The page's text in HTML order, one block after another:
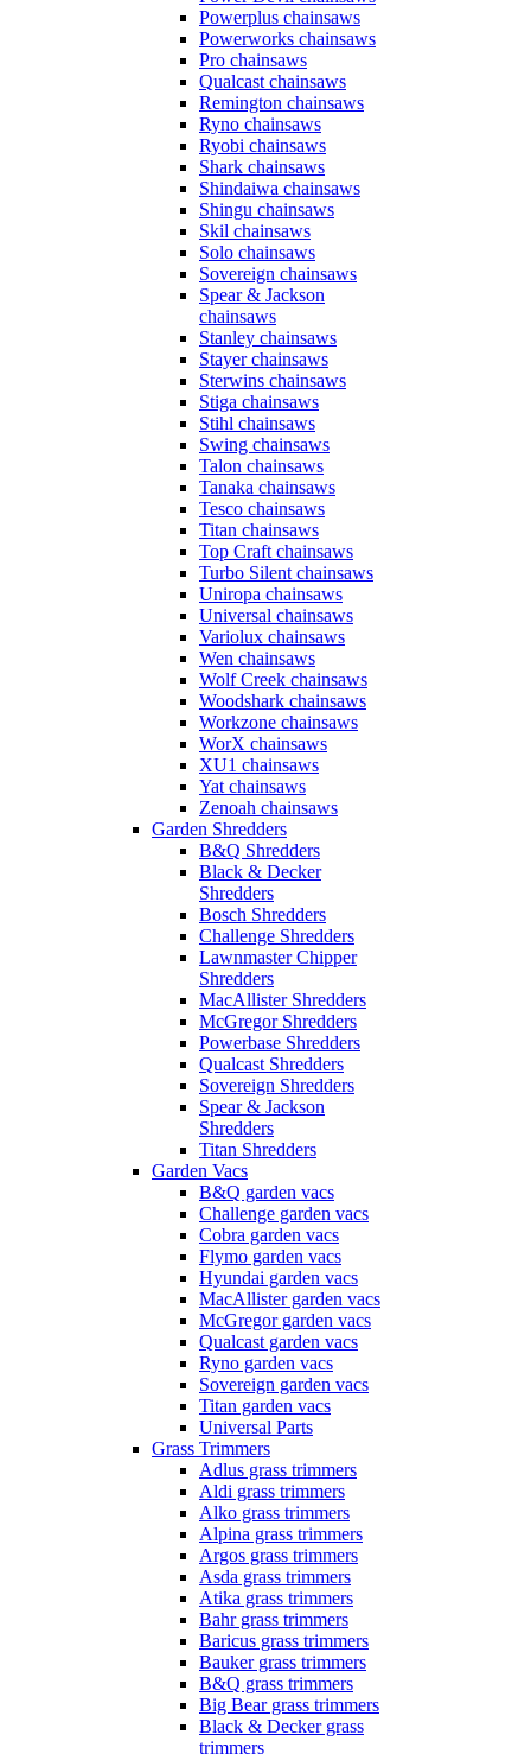
Powerplus chainsaws
Powerworks chainsaws
Pro chainsaws
Qualcast chainsaws
Remington chainsaws
Ryno chainsaws
Ryobi chainsaws
Shark chainsaws
Shindaiwa chainsaws
Shingu chainsaws
Skil chainsaws
Solo chainsaws
Sovereign chainsaws
Spear & Jackson
chainsaws
Stanley chainsaws
Stayer chainsaws
Sterwins chainsaws
Stiga chainsaws
Stihl chainsaws
Swing chainsaws
Talon chainsaws
Tanaka chainsaws
Tesco chainsaws
Titan chainsaws
Top Craft chainsaws
Turbo Silent chainsaws
Uniropa chainsaws
Universal chainsaws
Variolux chainsaws
Wen chainsaws
Wolf Creek chainsaws
Woodshark chainsaws
Workzone chainsaws
WorX chainsaws
XU1 chainsaws
Yat chainsaws
Zenoah chainsaws
Garden Shredders
B&Q Shredders
Black & Decker
Shredders
Bosch Shredders
Challenge Shredders
Lawnmaster Chipper
Shredders
MacAllister Shredders
McGregor Shredders
Powerbase Shredders
Qualcast Shredders
Sovereign Shredders
Spear & Jackson
Shredders
Titan Shredders
Garden Vacs
B&Q garden vacs
Challenge garden vacs
Cobra garden vacs
Flymo garden vacs
Hyundai garden vacs
MacAllister garden vacs
McGregor garden vacs
Qualcast garden vacs
Ryno garden vacs
Sovereign garden vacs
Titan garden vacs
Universal Parts
Grass Trimmers
Adlus grass trimmers
Aldi grass trimmers
Alko grass trimmers
Alpina grass trimmers
Argos grass trimmers
Asda grass trimmers
Atika grass trimmers
Bahr grass trimmers
Baricus grass trimmers
Bauker grass trimmers
B&Q grass trimmers
Big Bear grass trimmers
Black & Decker grass
trimmers